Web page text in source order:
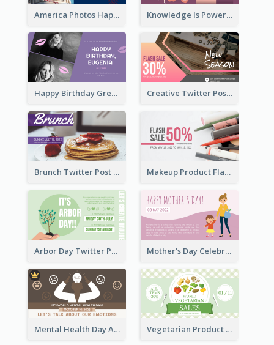
America Photos Happy 4th Of July Twitter Post Knowledge Is Power Quote Twitter Post
Happy Birthday Greetings Lips Stickers Twitter Post Creative Twitter Post
Brunch Twitter Post Makeup Product Flash Sale Twitter Post
Arbor Day Twitter Post Mother's Day Celebration Twitter Post
Mental Health Day Awareness Twitter Post Vegetarian Product Discount Twitter Post